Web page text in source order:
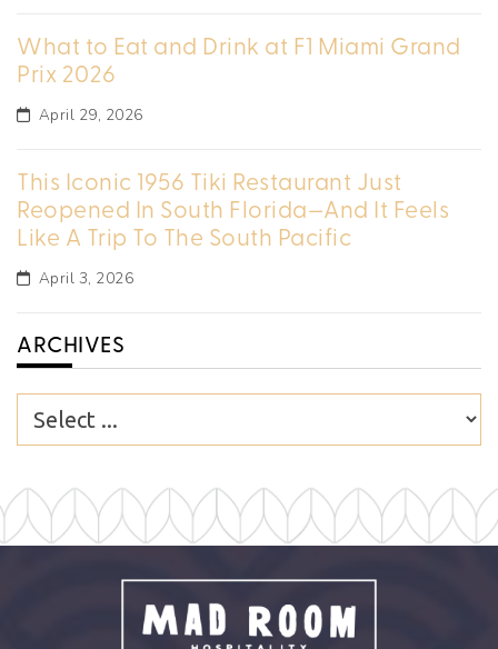
What to Eat and Drink at F1 Miami Grand
Prix 2026
April 29, 2026
This Iconic 1956 Tiki Restaurant Just
Reopened In South Florida—And It Feels
Like A Trip To The South Pacific
April 3, 2026
ARCHIVES